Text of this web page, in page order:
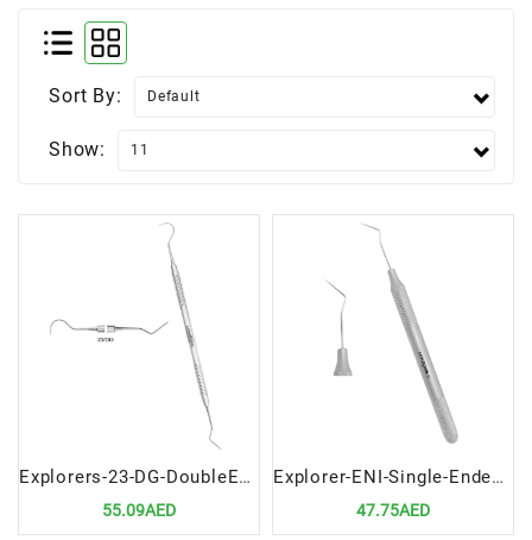
Sort By:
Show:
Explorers-23-DG-DoubleEnded-Precision-Dental-Diagnostic-Instrument
55.09AED
Explorer-ENI-Single-Ended-Precision-Dental-Diagnostic-Tool
47.75AED